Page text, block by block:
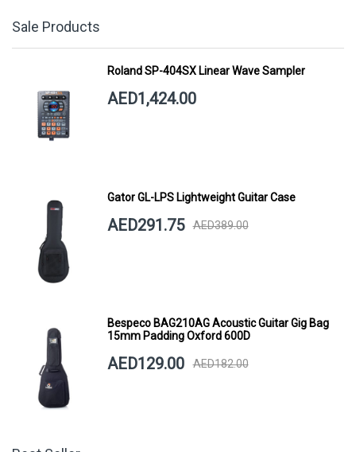
Sale Products
Roland SP-404SX Linear Wave Sampler
AED1,424.00
Gator GL-LPS Lightweight Guitar Case
AED291.75 AED389.00
Bespeco BAG210AG Acoustic Guitar Gig Bag
15mm Padding Oxford 600D
AED129.00 AED182.00